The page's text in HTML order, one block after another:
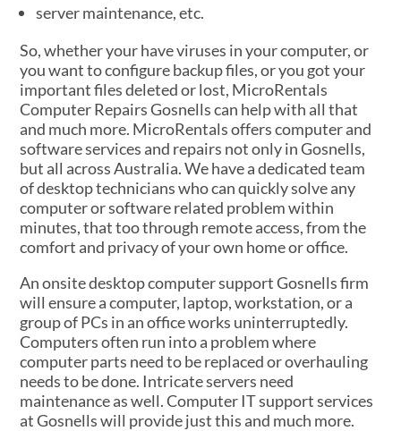
server maintenance, etc.
So, whether your have viruses in your computer, or
you want to configure backup files, or you got your
important files deleted or lost, MicroRentals
Computer Repairs Gosnells can help with all that
and much more. MicroRentals offers computer and
software services and repairs not only in Gosnells,
but all across Australia. We have a dedicated team
of desktop technicians who can quickly solve any
computer or software related problem within
minutes, that too through remote access, from the
comfort and privacy of your own home or office.
An onsite desktop computer support Gosnells firm
will ensure a computer, laptop, workstation, or a
group of PCs in an office works uninterruptedly.
Computers often run into a problem where
computer parts need to be replaced or overhauling
needs to be done. Intricate servers need
maintenance as well. Computer IT support services
at Gosnells will provide just this and much more.